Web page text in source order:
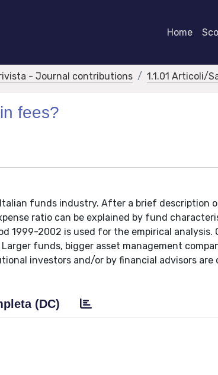
Home
- Journal contributions 1.1.01 Articoli/
fees?
funds industry. After a brief description
ratio can be explained by fund
1999-2002 is used for the empirical analysis.
funds, bigger asset management
investors and/or by financial advisors are
(DC)